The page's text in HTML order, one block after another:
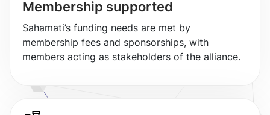
Membership supported
Sahamati’s funding needs are met by
membership fees and sponsorships, with
members acting as stakeholders of the alliance.